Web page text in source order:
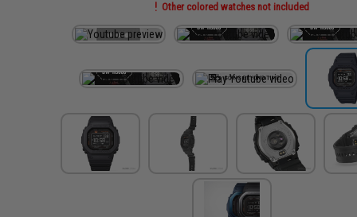
Other colored watches not included